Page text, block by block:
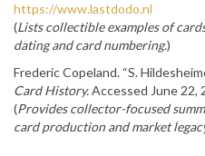
https://www.lastdodo.nl
(Lists collectible examples of
dating and card numbering.)
Frederic Copeland. “S.
Card History.Accessed June 22,
(Provides collector-focused
card production and market